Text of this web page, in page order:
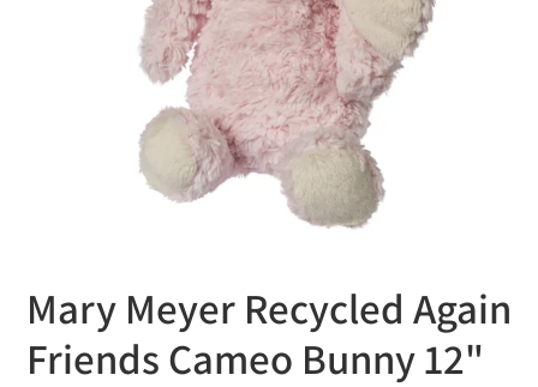
Mary Meyer Recycled Again
Friends Cameo Bunny 12"